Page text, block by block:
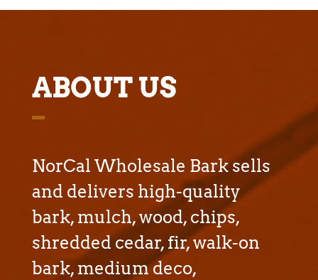
ABOUT US
NorCal Wholesale Bark sells
and delivers high-quality
bark, mulch, wood, chips,
shredded cedar, fir, walk-on
bark, medium deco,